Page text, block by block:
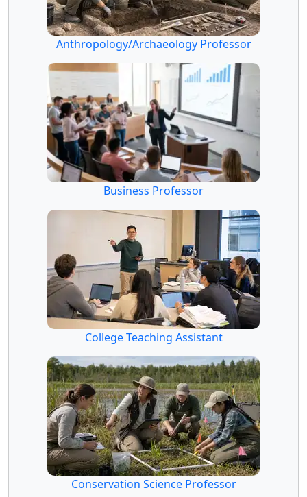
Anthropology/Archaeology Professor
Business Professor
College Teaching Assistant
Conservation Science Professor